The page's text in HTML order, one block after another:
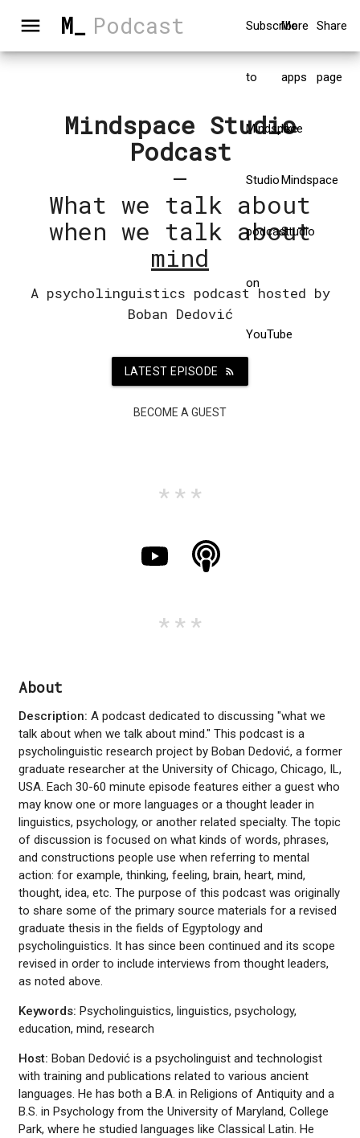
M_ Podcast Subscribe
to
Mindspace
Studio
podcast
on
YouTube
More
apps
like
Mindspace
Studio
Share
page
menu
Mindspace Studio
Podcast
–
What we talk about
when we talk about
mind
A psycholinguistics podcast hosted by
Boban Dedović
LATEST EPISODE rss_feed
BECOME A GUEST
About
Description: A podcast dedicated to discussing "what we
talk about when we talk about mind." This podcast is a
psycholinguistic research project by Boban Dedović, a former
graduate researcher at the University of Chicago, Chicago, IL,
USA. Each 30-60 minute episode features either a guest who
may know one or more languages or a thought leader in
linguistics, psychology, or another related specialty. The topic
of discussion is focused on what kinds of words, phrases,
and constructions people use when referring to mental
action: for example, thinking, feeling, brain, heart, mind,
thought, idea, etc. The purpose of this podcast was originally
to share some of the primary source materials for a revised
graduate thesis in the fields of Egyptology and
psycholinguistics. It has since been continued and its scope
revised in order to include interviews from thought leaders,
as noted above.
Keywords: Psycholinguistics, linguistics, psychology,
education, mind, research
Host: Boban Dedović is a psycholinguist and technologist
with training and publications related to various ancient
languages. He has both a B.A. in Religions of Antiquity and a
B.S. in Psychology from the University of Maryland, College
Park, where he studied languages like Classical Latin. He